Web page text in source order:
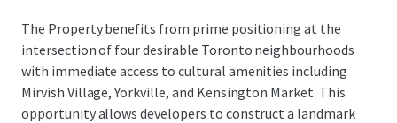
The Property benefits from prime positioning at the
intersection of four desirable Toronto neighbourhoods
with immediate access to cultural amenities including
Mirvish Village, Yorkville, and Kensington Market. This
opportunity allows developers to construct a landmark